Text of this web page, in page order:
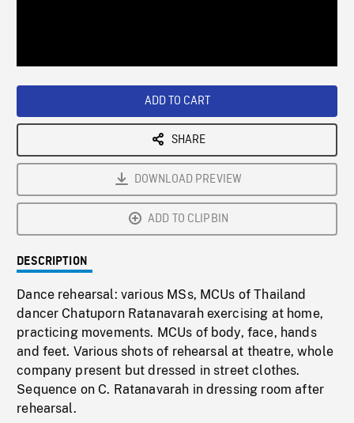
ADD TO CART
SHARE
DOWNLOAD PREVIEW
ADD TO CLIPBIN
DESCRIPTION
Dance rehearsal: various MSs, MCUs of Thailand
dancer Chatuporn Ratanavarah exercising at home,
practicing movements. MCUs of body, face, hands
and feet. Various shots of rehearsal at theatre, whole
company present but dressed in street clothes.
Sequence on C. Ratanavarah in dressing room after
rehearsal.